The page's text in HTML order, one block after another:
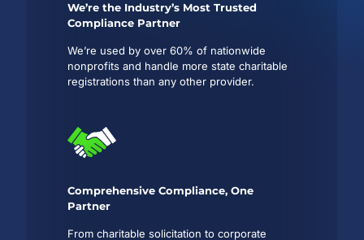
We’re the Industry’s Most Trusted
Compliance Partner
We’re used by over 60% of nationwide
nonprofits and handle more state charitable
registrations than any other provider.
Comprehensive Compliance, One
Partner
From charitable solicitation to corporate